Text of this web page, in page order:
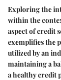
Exploring the
within the
aspect of credit
exemplifies the
utilized by an
maintaining a
a healthy credit